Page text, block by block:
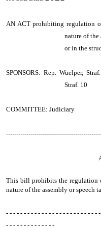
AN ACTprohibiting regulation
nature of the
or in the
SPONSORS: Rep. Wuelper,
Straf. 10
COMMITTEE: Judiciary
This bill prohibits the regulation
nature of the assembly or speech
- - - - - - - - - - - - - - - - - - - - - - - - - -
- - - - - - - - - - - - - -